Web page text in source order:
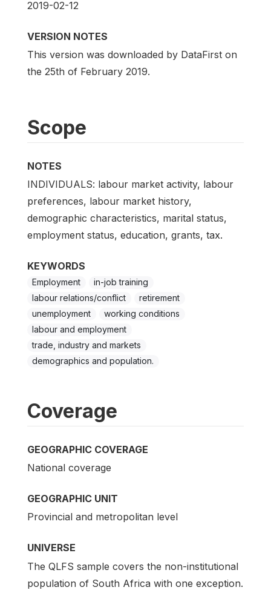
2019-02-12
VERSION NOTES
This version was downloaded by DataFirst on
the 25th of February 2019.
Scope
NOTES
INDIVIDUALS: labour market activity, labour
preferences, labour market history,
demographic characteristics, marital status,
employment status, education, grants, tax.
KEYWORDS
Employment
in-job training
labour relations/conflict
retirement
unemployment
working conditions
labour and employment
trade, industry and markets
demographics and population.
Coverage
GEOGRAPHIC COVERAGE
National coverage
GEOGRAPHIC UNIT
Provincial and metropolitan level
UNIVERSE
The QLFS sample covers the non-institutional
population of South Africa with one exception.